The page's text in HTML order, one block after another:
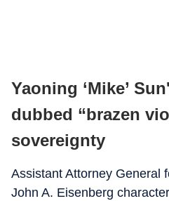
Yaoning ‘Mike’
dubbed “brazen
sovereignty
Assistant Attorney General
John A. Eisenberg